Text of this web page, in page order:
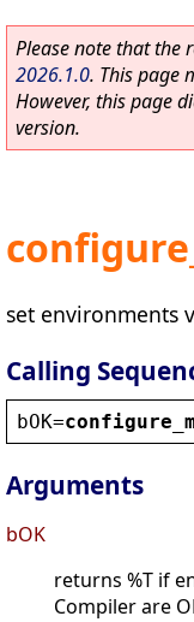
Please note that the
2026.1.0. This page
However, this page
version.
set environments
Calling
bOK=
Arguments
bOK
returns %T if
Compiler are